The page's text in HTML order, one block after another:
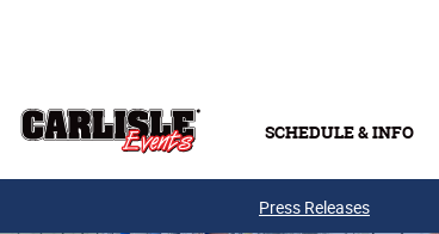
SCHEDULE & INFO
Press Releases